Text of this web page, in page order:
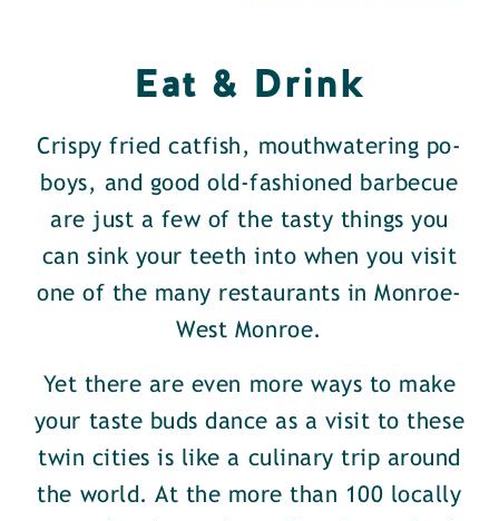
Eat & Drink
Crispy fried catfish, mouthwatering po-
boys, and good old-fashioned barbecue
are just a few of the tasty things you
can sink your teeth into when you visit
one of the many restaurants in Monroe-
West Monroe.
Yet there are even more ways to make
your taste buds dance as a visit to these
twin cities is like a culinary trip around
the world. At the more than 100 locally